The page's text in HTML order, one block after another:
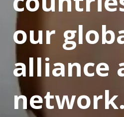
our
alliance
network.